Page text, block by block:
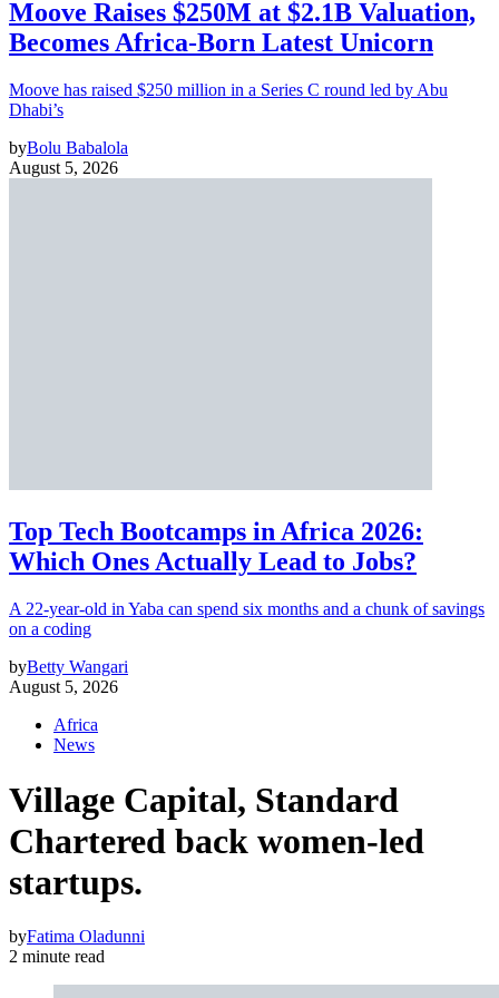
Moove Raises $250M at $2.1B Valuation,
Becomes Africa-Born Latest Unicorn
Moove has raised $250 million in a Series C round led by Abu
Dhabi’s
byBolu Babalola
August 5, 2026
Top Tech Bootcamps in Africa 2026:
Which Ones Actually Lead to Jobs?
A 22-year-old in Yaba can spend six months and a chunk of savings
on a coding
byBetty Wangari
August 5, 2026
Africa
News
Village Capital, Standard
Chartered back women-led
startups.
byFatima Oladunni
2 minute read